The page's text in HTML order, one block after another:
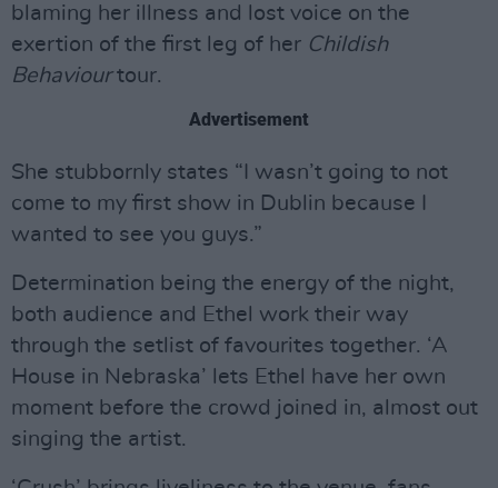
blaming her illness and lost voice on the
exertion of the first leg of her Childish
Behaviourtour.
Advertisement
She stubbornly states “I wasn’t going to not
come to my first show in Dublin because I
wanted to see you guys.”
Determination being the energy of the night,
both audience and Ethel work their way
through the setlist of favourites together. ‘A
House in Nebraska’ lets Ethel have her own
moment before the crowd joined in, almost out
singing the artist.